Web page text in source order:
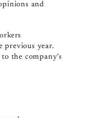
and
previous year.
the company’s